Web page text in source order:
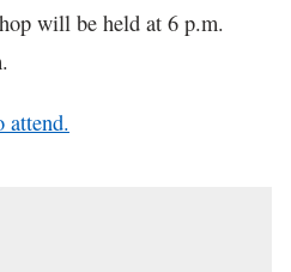
will be held at 6 p.m.
attend.